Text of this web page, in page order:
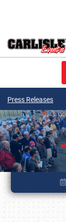
Press Releases